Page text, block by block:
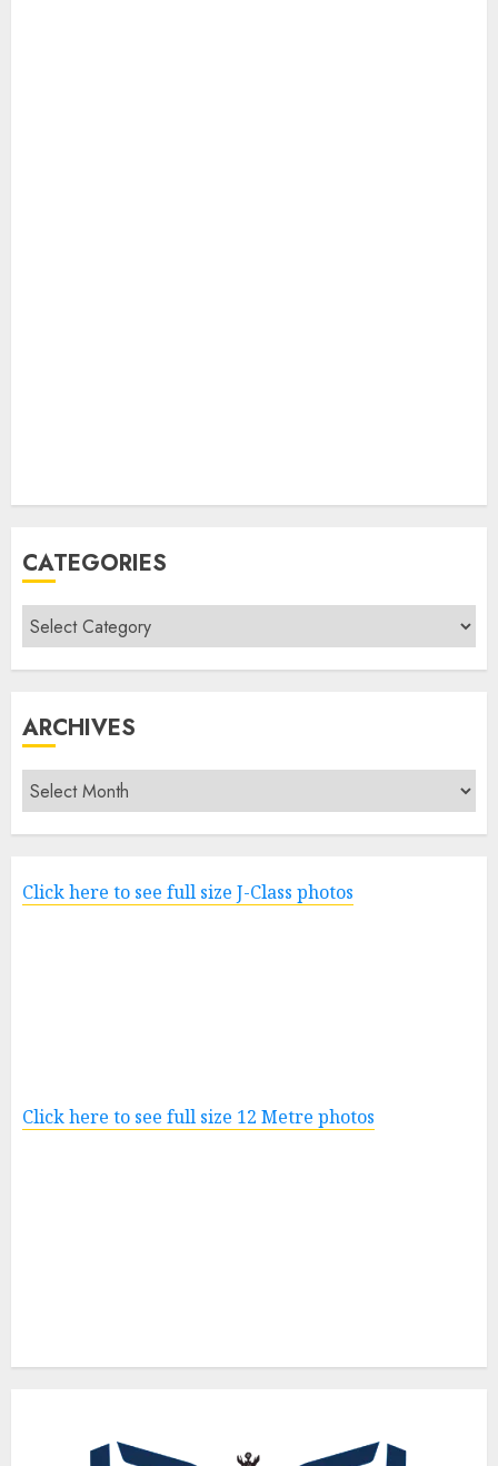
CATEGORIES
Categories
ARCHIVES
Archives
Click here to see full size J-Class photos
Click here to see full size 12 Metre photos